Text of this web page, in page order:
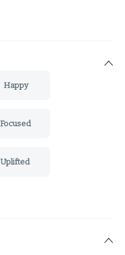
Happy
Focused
Uplifted